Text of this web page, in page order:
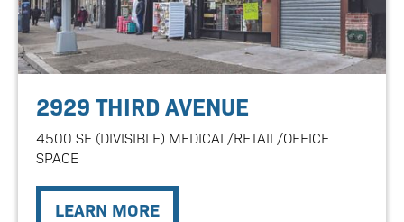
2929 THIRD AVENUE
4500 SF (DIVISIBLE) MEDICAL/RETAIL/OFFICE
SPACE
LEARN MORE